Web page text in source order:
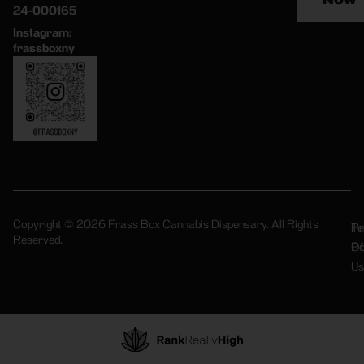
24-000165
Instagram:
frassboxny
Copyright © 2026 Frass Box Cannabis Dispensary. All Rights
Reserved.
Of